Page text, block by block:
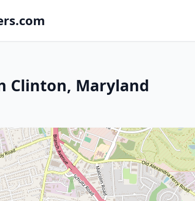
Clinton, Maryland